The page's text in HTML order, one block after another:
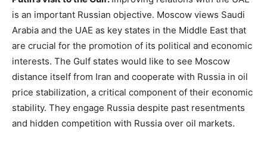
is an important Russian objective. Moscow views Saudi
Arabia and the UAE as key states in the Middle East that
are crucial for the promotion of its political and economic
interests. The Gulf states would like to see Moscow
distance itself from Iran and cooperate with Russia in oil
price stabilization, a critical component of their economic
stability. They engage Russia despite past resentments
and hidden competition with Russia over oil markets.